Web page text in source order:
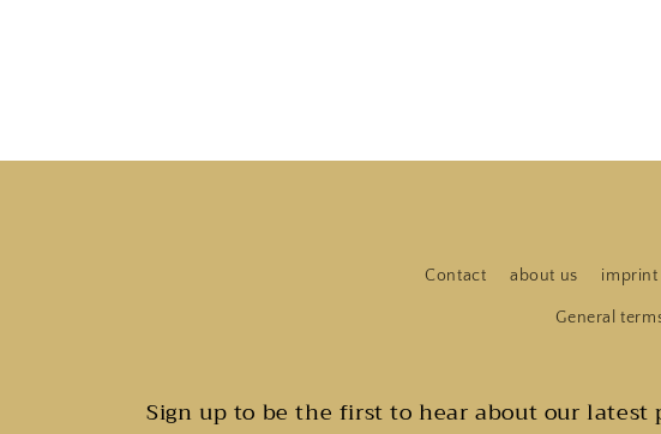
Contact about us imprint
General
Sign up to be the first to hear about our latest